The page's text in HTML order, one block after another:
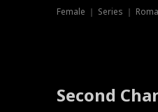
Female ｜ Series ｜
Second